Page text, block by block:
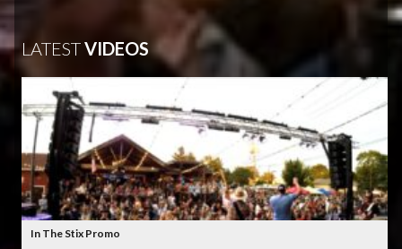
LATESTVIDEOS
In The Stix Promo